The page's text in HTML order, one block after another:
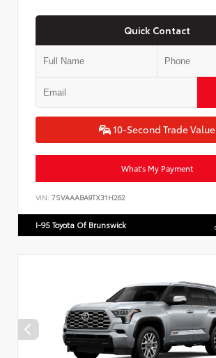
Quick Contact
10-Second Trade Value
What's My Payment
VIN: 7SVAAABA9TX31H262
I-95 Toyota Of Brunswick